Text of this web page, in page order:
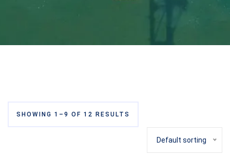
SHOWING 1–9 OF 12 RESULTS
Default sorting